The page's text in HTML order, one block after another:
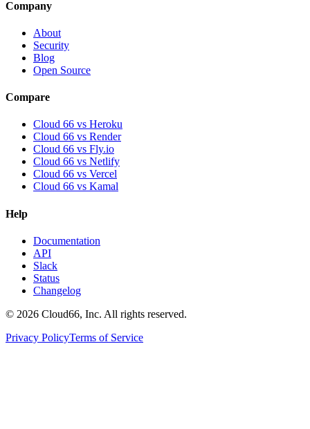
Company
About
Security
Blog
Open Source
Compare
Cloud 66 vs Heroku
Cloud 66 vs Render
Cloud 66 vs Fly.io
Cloud 66 vs Netlify
Cloud 66 vs Vercel
Cloud 66 vs Kamal
Help
Documentation
API
Slack
Status
Changelog
© 2026 Cloud66, Inc. All rights reserved.
Privacy PolicyTerms of Service